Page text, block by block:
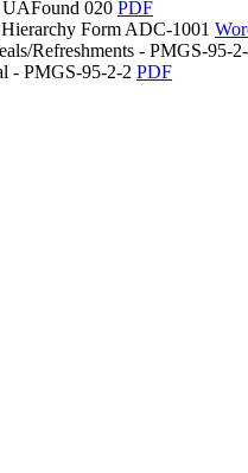
020 PDF
Form ADC-1001
Refreshments - PMGS-95-
- PMGS-95-2-2 PDF